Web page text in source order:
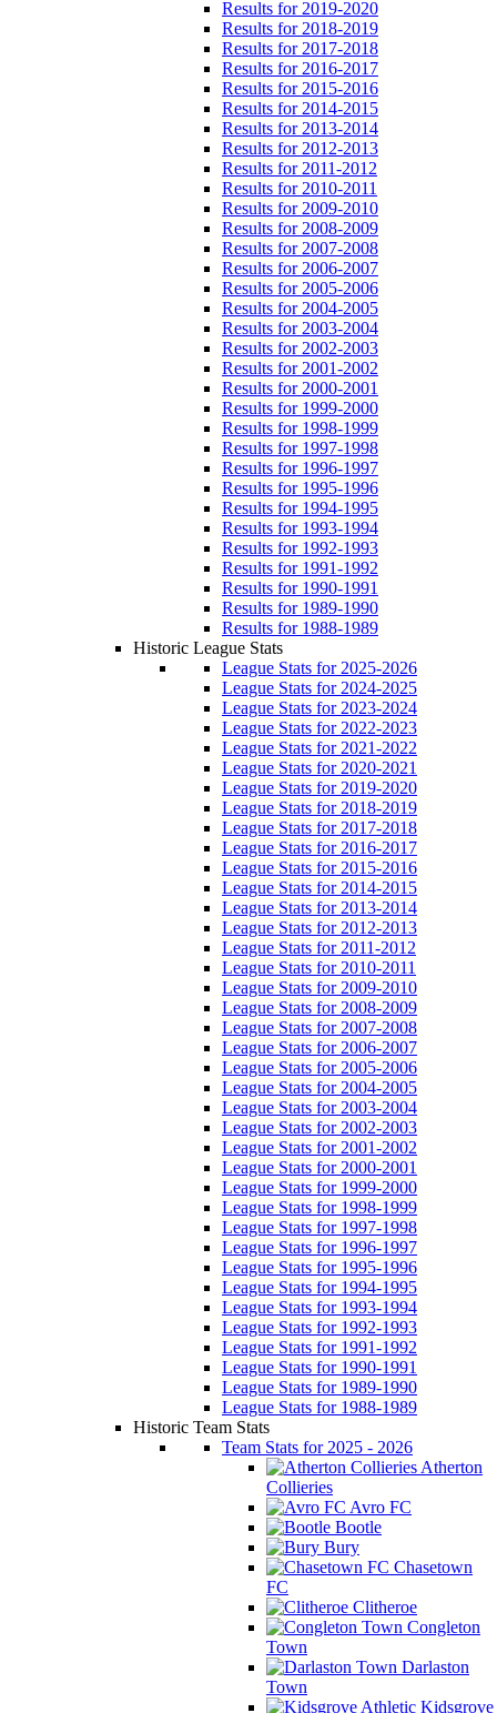
Results for 2019-2020
Results for 2018-2019
Results for 2017-2018
Results for 2016-2017
Results for 2015-2016
Results for 2014-2015
Results for 2013-2014
Results for 2012-2013
Results for 2011-2012
Results for 2010-2011
Results for 2009-2010
Results for 2008-2009
Results for 2007-2008
Results for 2006-2007
Results for 2005-2006
Results for 2004-2005
Results for 2003-2004
Results for 2002-2003
Results for 2001-2002
Results for 2000-2001
Results for 1999-2000
Results for 1998-1999
Results for 1997-1998
Results for 1996-1997
Results for 1995-1996
Results for 1994-1995
Results for 1993-1994
Results for 1992-1993
Results for 1991-1992
Results for 1990-1991
Results for 1989-1990
Results for 1988-1989
Historic League Stats
League Stats for 2025-2026
League Stats for 2024-2025
League Stats for 2023-2024
League Stats for 2022-2023
League Stats for 2021-2022
League Stats for 2020-2021
League Stats for 2019-2020
League Stats for 2018-2019
League Stats for 2017-2018
League Stats for 2016-2017
League Stats for 2015-2016
League Stats for 2014-2015
League Stats for 2013-2014
League Stats for 2012-2013
League Stats for 2011-2012
League Stats for 2010-2011
League Stats for 2009-2010
League Stats for 2008-2009
League Stats for 2007-2008
League Stats for 2006-2007
League Stats for 2005-2006
League Stats for 2004-2005
League Stats for 2003-2004
League Stats for 2002-2003
League Stats for 2001-2002
League Stats for 2000-2001
League Stats for 1999-2000
League Stats for 1998-1999
League Stats for 1997-1998
League Stats for 1996-1997
League Stats for 1995-1996
League Stats for 1994-1995
League Stats for 1993-1994
League Stats for 1992-1993
League Stats for 1991-1992
League Stats for 1990-1991
League Stats for 1989-1990
League Stats for 1988-1989
Historic Team Stats
Team Stats for 2025 - 2026
Atherton
Collieries
Avro FC
Bootle
Bury
Chasetown
FC
Clitheroe
Congleton
Town
Darlaston
Town
Kidsgrove